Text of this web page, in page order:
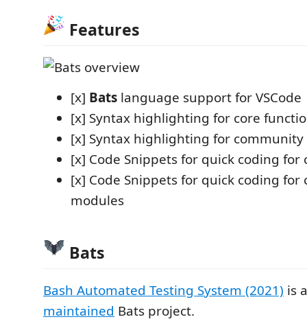
Features
[x] Bats language support for VSCode
[x] Syntax highlighting for core
[x] Syntax highlighting for
[x] Code Snippets for quick coding for
[x] Code Snippets for quick coding
modules
Bats
Bash Automated Testing System (2021) is
maintained Bats project.